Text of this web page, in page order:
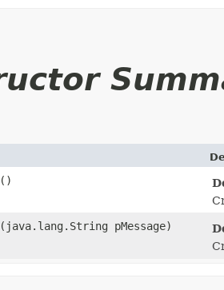
()
​(java.lang.String pMessage)